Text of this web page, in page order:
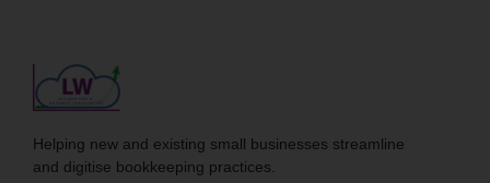
Helping new and existing small businesses streamline
and digitise bookkeeping practices.